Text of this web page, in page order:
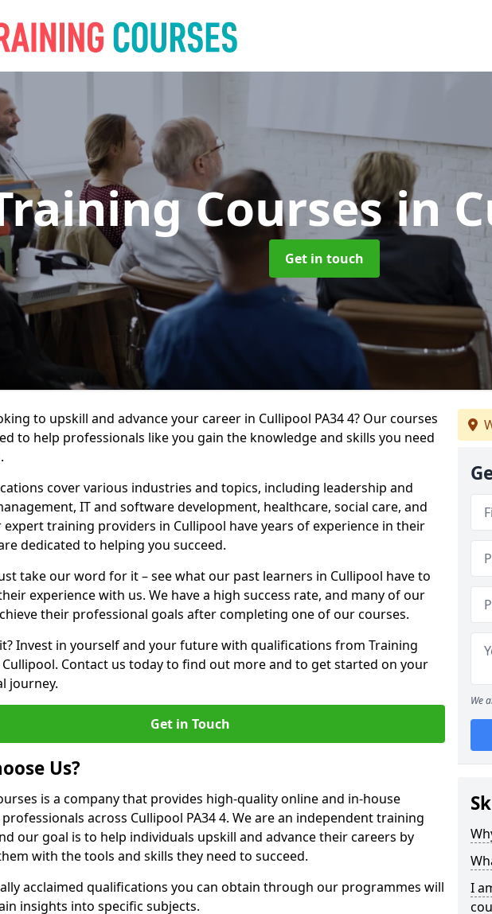
Coursesin
Get in touch
to upskill and advance your career in Cullipool PA34 4? Our courses
to help professionals like you gain the knowledge and skills you need
cover various industries and topics, including leadership and
IT and software development, healthcare, social care, and
expert training providers in Cullipool have years of experience in their
dedicated to helping you succeed.
take our word for it – see what our past learners in Cullipool have to
experience with us. We have a high success rate, and many of our
their professional goals after completing one of our courses.
Invest in yourself and your future with qualifications from Training
Cullipool. Contact us today to find out more and to get started on your
journey.
Get in Touch
Us?
is a company that provides high-quality online and in-house
across Cullipool PA34 4. We are an independent training
our goal is to help individuals upskill and advance their careers by
with the tools and skills they need to succeed.
acclaimed qualifications you can obtain through our programmes will
insights into specific subjects.
We
I